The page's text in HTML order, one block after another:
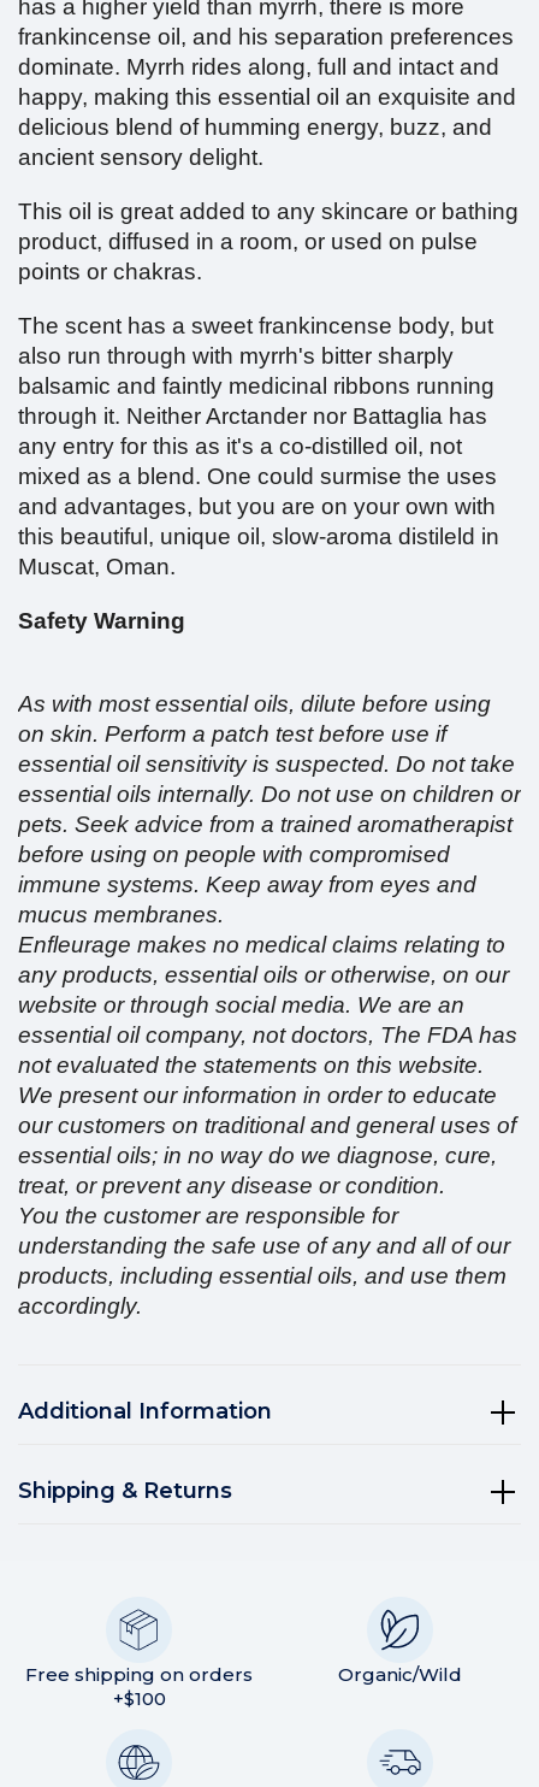
has a higher yield than myrrh, there is more
frankincense oil, and his separation preferences
dominate. Myrrh rides along, full and intact and
happy, making this essential oil an exquisite and
delicious blend of humming energy, buzz, and
ancient sensory delight.
This oil is great added to any skincare or bathing
product, diffused in a room, or used on pulse
points or chakras.
The scent has a sweet frankincense body, but
also run through with myrrh's bitter sharply
balsamic and faintly medicinal ribbons running
through it. Neither Arctander nor Battaglia has
any entry for this as it's a co-distilled oil, not
mixed as a blend. One could surmise the uses
and advantages, but you are on your own with
this beautiful, unique oil, slow-aroma distileld in
Muscat, Oman.
Safety Warning
As with most essential oils, dilute before using
on skin. Perform a patch test before use if
essential oil sensitivity is suspected. Do not take
essential oils internally. Do not use on children or
pets. Seek advice from a trained aromatherapist
before using on people with compromised
immune systems. Keep away from eyes and
mucus membranes.
Enfleurage makes no medical claims relating to
any products, essential oils or otherwise, on our
website or through social media. We are an
essential oil company, not doctors, The FDA has
not evaluated the statements on this website.
We present our information in order to educate
our customers on traditional and general uses of
essential oils; in no way do we diagnose, cure,
treat, or prevent any disease or condition.
You the customer are responsible for
understanding the safe use of any and all of our
products, including essential oils, and use them
accordingly.
Additional Information
Shipping & Returns
Free shipping on orders
+$100
Organic/Wild